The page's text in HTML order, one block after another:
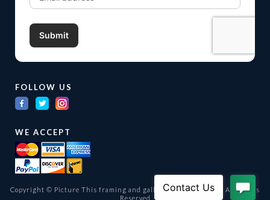
FOLLOW US
WE ACCEPT
Copyright © Picture This framing and gallery Ltd. 1998 -2026
All Rights
Reserved